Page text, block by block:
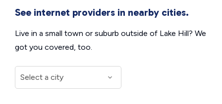
See internet providers in nearby cities.
Live in a small town or suburb outside of Lake Hill? We
got you covered, too.